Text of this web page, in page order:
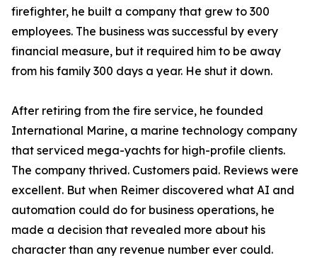
firefighter, he built a company that grew to 300
employees. The business was successful by every
financial measure, but it required him to be away
from his family 300 days a year. He shut it down.
After retiring from the fire service, he founded
International Marine, a marine technology company
that serviced mega-yachts for high-profile clients.
The company thrived. Customers paid. Reviews were
excellent. But when Reimer discovered what AI and
automation could do for business operations, he
made a decision that revealed more about his
character than any revenue number ever could.